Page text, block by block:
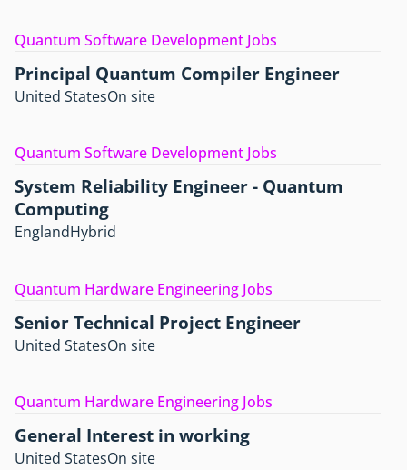
Quantum Software Development Jobs
Principal Quantum Compiler Engineer
United StatesOn site
Quantum Software Development Jobs
System Reliability Engineer - Quantum
Computing
EnglandHybrid
Quantum Hardware Engineering Jobs
Senior Technical Project Engineer
United StatesOn site
Quantum Hardware Engineering Jobs
General Interest in working
United StatesOn site